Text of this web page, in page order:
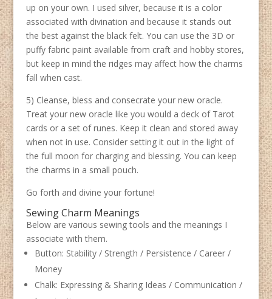
up on your own. I used silver, because it is a color
associated with divination and because it stands out
the best against the black felt. You can use the 3D or
puffy fabric paint available from craft and hobby stores,
but keep in mind the ridges may affect how the charms
fall when cast.
5) Cleanse, bless and consecrate your new oracle.
Treat your new oracle like you would a deck of Tarot
cards or a set of runes. Keep it clean and stored away
when not in use. Consider setting it out in the light of
the full moon for charging and blessing. You can keep
the charms in a small pouch.
Go forth and divine your fortune!
Sewing Charm Meanings
Below are various sewing tools and the meanings I
associate with them.
Button: Stability / Strength / Persistence / Career /
Money
Chalk: Expressing & Sharing Ideas / Communication /